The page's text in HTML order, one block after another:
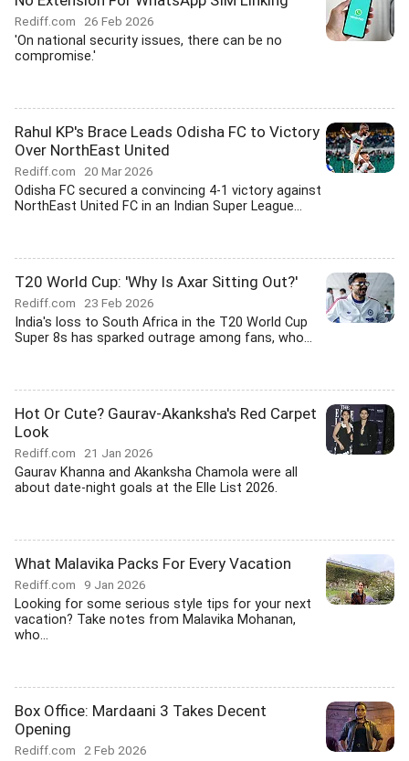
Rediff.com 26 Feb 2026
'On national security issues, there can be no
compromise.'
Rahul KP's Brace Leads Odisha FC to Victory
Over NorthEast United
Rediff.com 20 Mar 2026
Odisha FC secured a convincing 4-1 victory against
NorthEast United FC in an Indian Super League...
T20 World Cup: 'Why Is Axar Sitting Out?'
Rediff.com 23 Feb 2026
India's loss to South Africa in the T20 World Cup
Super 8s has sparked outrage among fans, who...
Hot Or Cute? Gaurav-Akanksha's Red Carpet
Look
Rediff.com 21 Jan 2026
Gaurav Khanna and Akanksha Chamola were all
about date-night goals at the Elle List 2026.
What Malavika Packs For Every Vacation
Rediff.com 9 Jan 2026
Looking for some serious style tips for your next
vacation? Take notes from Malavika Mohanan,
who...
Box Office: Mardaani 3 Takes Decent
Opening
Rediff.com 2 Feb 2026